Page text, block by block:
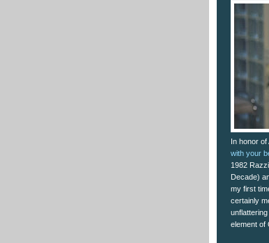
In honor
with your
1982
Decade)
my first
certainly
element of